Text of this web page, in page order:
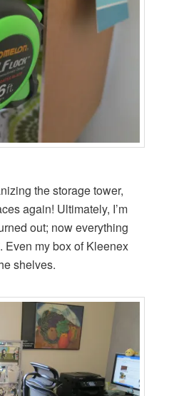
the storage tower,
again! Ultimately, I’m
out; now everything
Even my box of Kleenex
shelves.